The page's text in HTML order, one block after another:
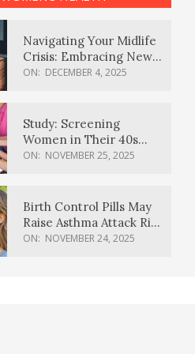
Navigating Your Midlife
Crisis: Embracing New
Possibilities
ON: DECEMBER 4, 2025
Study: Screening
Women in Their 40s
Reduces Breast Cancer
ON: NOVEMBER 25, 2025
Birth Control Pills May
Raise Asthma Attack Risk
in Young Women
ON: NOVEMBER 24, 2025